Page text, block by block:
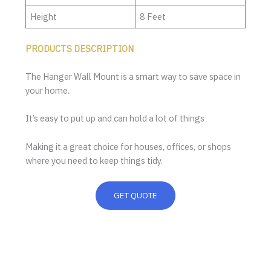
Height
8 Feet
PRODUCTS DESCRIPTION
The Hanger Wall Mount is a smart way to save space in
your home.
It’s easy to put up and can hold a lot of things
Making it a great choice for houses, offices, or shops
where you need to keep things tidy.
GET QUOTE